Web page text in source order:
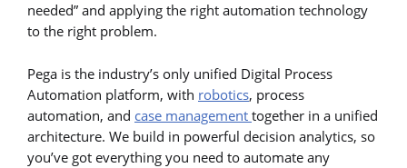
needed” and applying the right automation technology
to the right problem.
Pega is the industry’s only unified Digital Process
Automation platform, with robotics, process
automation, and case management together in a unified
architecture. We build in powerful decision analytics, so
you’ve got everything you need to automate any